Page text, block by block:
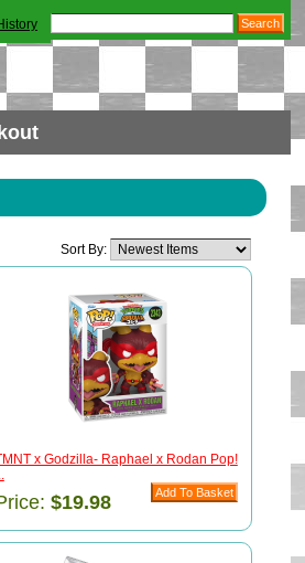
Sort By:
x Godzilla- Raphael x Rodan Pop!
$19.98